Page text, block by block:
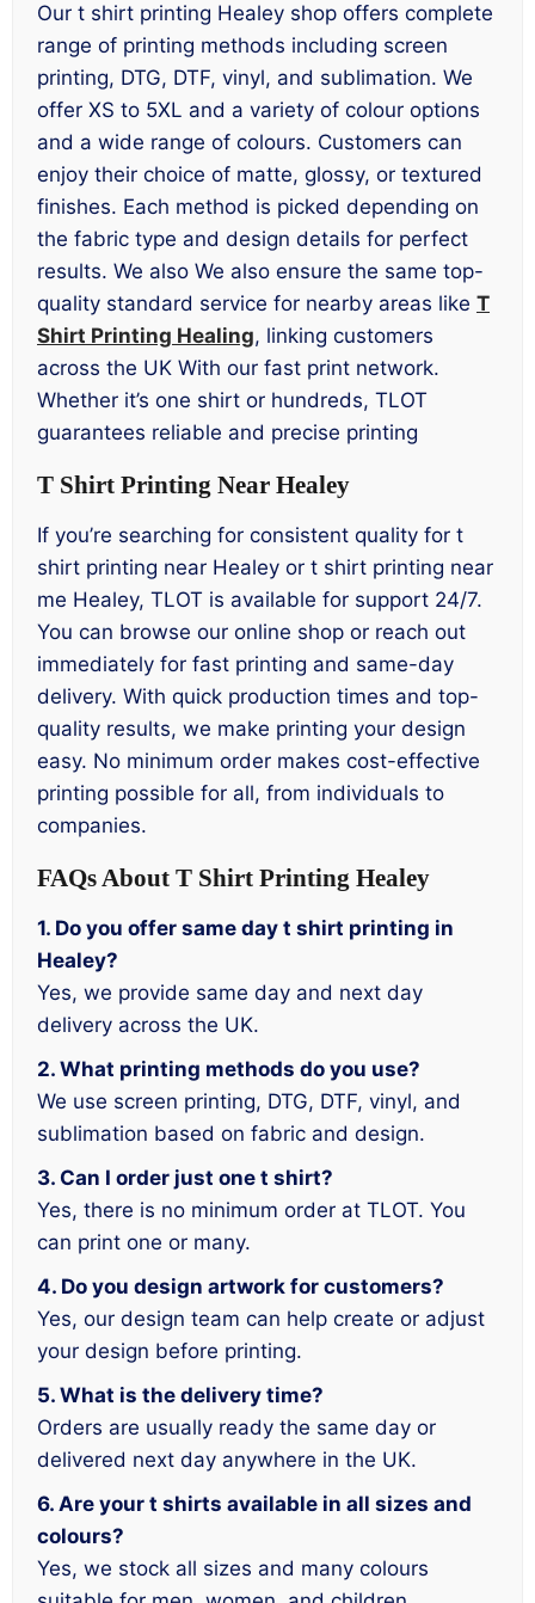
Our t shirt printing Healey shop offers complete
range of printing methods including screen
printing, DTG, DTF, vinyl, and sublimation. We
offer XS to 5XL and a variety of colour options
and a wide range of colours. Customers can
enjoy their choice of matte, glossy, or textured
finishes. Each method is picked depending on
the fabric type and design details for perfect
results. We also We also ensure the same top-
quality standard service for nearby areas like T
Shirt Printing Healing, linking customers
across the UK With our fast print network.
Whether it’s one shirt or hundreds, TLOT
guarantees reliable and precise printing
T Shirt Printing Near Healey
If you’re searching for consistent quality for t
shirt printing near Healey or t shirt printing near
me Healey, TLOT is available for support 24/7.
You can browse our online shop or reach out
immediately for fast printing and same-day
delivery. With quick production times and top-
quality results, we make printing your design
easy. No minimum order makes cost-effective
printing possible for all, from individuals to
companies.
FAQs About T Shirt Printing Healey
1. Do you offer same day t shirt printing in
Healey?
Yes, we provide same day and next day
delivery across the UK.
2. What printing methods do you use?
We use screen printing, DTG, DTF, vinyl, and
sublimation based on fabric and design.
3. Can I order just one t shirt?
Yes, there is no minimum order at TLOT. You
can print one or many.
4. Do you design artwork for customers?
Yes, our design team can help create or adjust
your design before printing.
5. What is the delivery time?
Orders are usually ready the same day or
delivered next day anywhere in the UK.
6. Are your t shirts available in all sizes and
colours?
Yes, we stock all sizes and many colours